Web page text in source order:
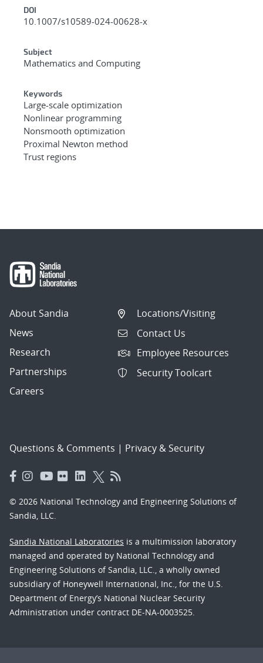
DOI
10.1007/s10589-024-00628-x
Subject
Mathematics and Computing
Keywords
Large-scale optimization
Nonlinear programming
Nonsmooth optimization
Proximal Newton method
Trust regions
About Sandia
News
Research
Partnerships
Careers
Locations/Visiting
Contact Us
Employee Resources
Security Toolcart
Questions & Comments | Privacy & Security
© 2026 National Technology and Engineering Solutions of
Sandia, LLC.
Sandia National Laboratories is a multimission laboratory
managed and operated by National Technology and
Engineering Solutions of Sandia, LLC., a wholly owned
subsidiary of Honeywell International, Inc., for the U.S.
Department of Energy’s National Nuclear Security
Administration under contract DE-NA-0003525.